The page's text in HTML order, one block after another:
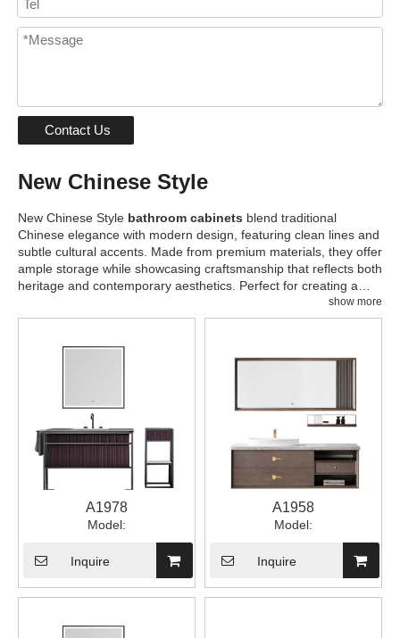
Contact Us
New Chinese Style
New Chinese Style bathroom cabinets blend traditional
Chinese elegance with modern design, featuring clean lines and
subtle cultural accents. Made from premium materials, they offer
ample storage while showcasing craftsmanship that reflects both
heritage and contemporary aesthetics. Perfect for creating a
serene and harmonious bathroom atmosphere with a touch of
sophistication.
show more
A1978
Model:
Inquire
A1958
Model:
Inquire